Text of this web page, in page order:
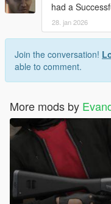
had a
28. jan 2026
Join the conversation!
able to comment.
More mods by